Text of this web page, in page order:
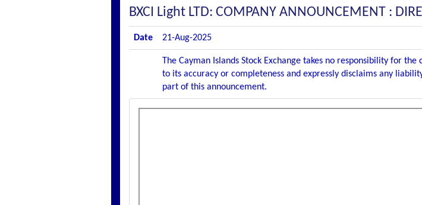
BXCI Light LTD: COMPANY ANNOUNCEMENT :
Date 21-Aug-2025
The Cayman Islands Stock Exchange takes no responsibility for
to its accuracy or completeness and expressly disclaims any
part of this announcement.